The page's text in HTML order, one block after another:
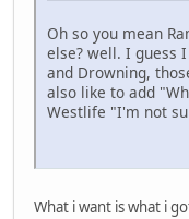
Oh so you mean
else? well. I guess
and Drowning,
also like to add
Westlife "I'm not
What i want is what i